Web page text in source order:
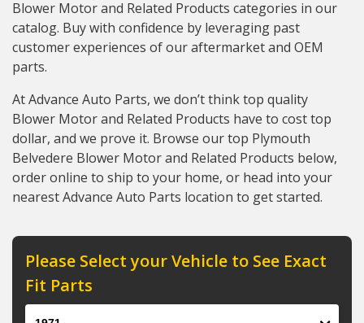
Blower Motor and Related Products categories in our
catalog. Buy with confidence by leveraging past
customer experiences of our aftermarket and OEM
parts.
At Advance Auto Parts, we don’t think top quality
Blower Motor and Related Products have to cost top
dollar, and we prove it. Browse our top Plymouth
Belvedere Blower Motor and Related Products below,
order online to ship to your home, or head into your
nearest Advance Auto Parts location to get started.
Please Select your Vehicle to See Exact
Fit Parts